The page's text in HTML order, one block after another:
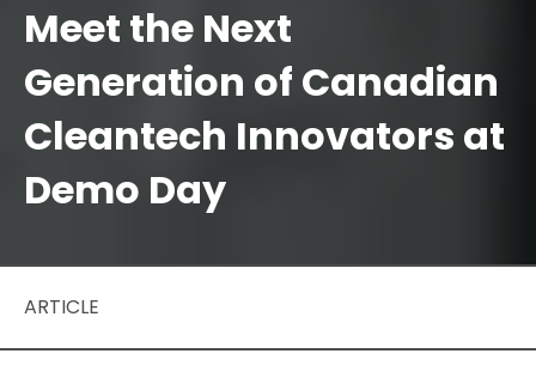
Meet the Next
Generation of Canadian
Cleantech Innovators at
Demo Day
ARTICLE